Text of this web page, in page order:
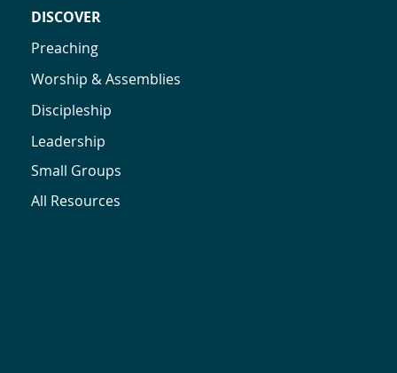
DISCOVER
Preaching
Worship & Assemblies
Discipleship
Leadership
Small Groups
All Resources